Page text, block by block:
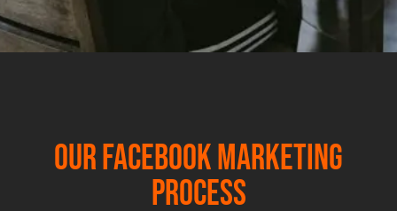
Our Facebook Marketing
Process